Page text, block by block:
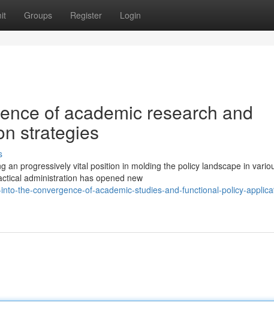
Groups Register Login
of academic research and
strategies
an progressively vital position in molding the policy landscape in
administration has opened new
the-convergence-of-academic-studies-and-functional-policy-